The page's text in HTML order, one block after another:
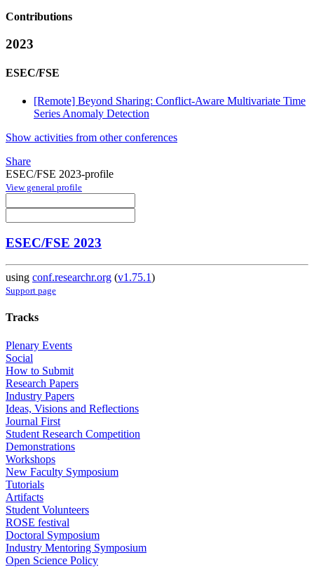
Contributions
2023
ESEC/FSE
[Remote] Beyond Sharing: Conflict-Aware Multivariate Time
Series Anomaly Detection
Show activities from other conferences
Share
ESEC/FSE 2023-profile
View general profile
ESEC/FSE 2023
using conf.researchr.org (v1.75.1)
Support page
Tracks
Plenary Events
Social
How to Submit
Research Papers
Industry Papers
Ideas, Visions and Reflections
Journal First
Student Research Competition
Demonstrations
Workshops
New Faculty Symposium
Tutorials
Artifacts
Student Volunteers
ROSE festival
Doctoral Symposium
Industry Mentoring Symposium
Open Science Policy